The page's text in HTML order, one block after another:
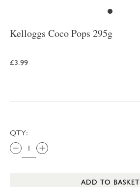
Kelloggs Coco Pops 295g
£3.99
QTY:
ADD TO BASKET